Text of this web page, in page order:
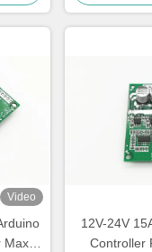
Speed
|
Video
Max
12V-24V
Controller